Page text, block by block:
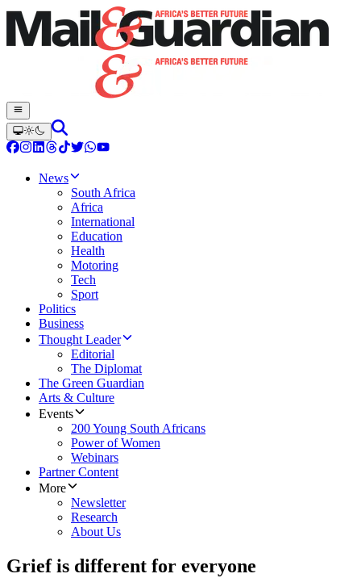
News
South Africa
Africa
International
Education
Health
Motoring
Tech
Sport
Politics
Business
Thought Leader
Editorial
The Diplomat
The Green Guardian
Arts & Culture
Events
200 Young South Africans
Power of Women
Webinars
Partner Content
More
Newsletter
Research
About Us
Grief is different for everyone